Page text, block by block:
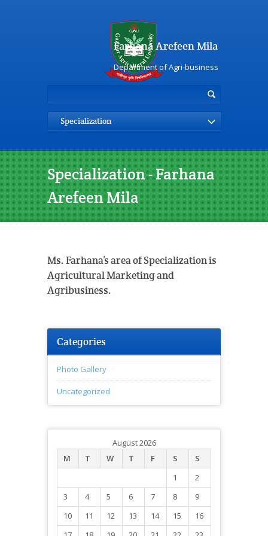
Farhana Arefeen Mila
Department of Agri-business
Specialization
Specialization - Farhana
Arefeen Mila
Ms. Farhana’s area of Specialization is
Agricultural Marketing and
Agribusiness.
Categories
Photo Gallery
Uncategorized
August 2026
M
T W T F S
S
1
2
3
4 5 6 7 8
9
10
11 12 13 14 15
16